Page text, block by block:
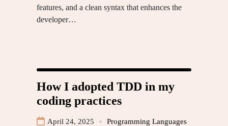
features, and a clean syntax that enhances the
developer…
How I adopted TDD in my
coding practices
April 24, 2025 Programming Languages